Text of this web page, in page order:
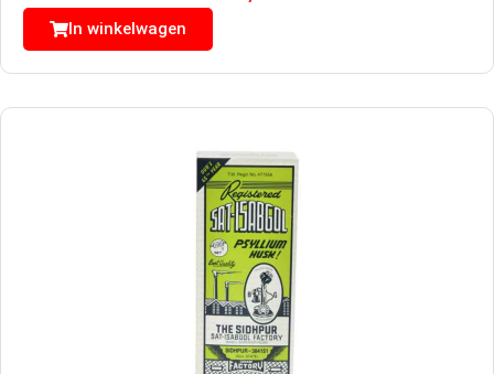
In winkelwagen